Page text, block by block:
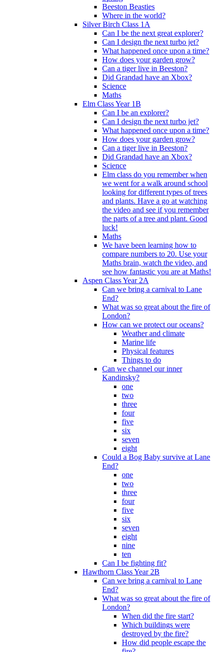
Beeston Beasties
Where in the world?
Silver Birch Class 1A
Can I be the next great explorer?
Can I design the next turbo jet?
What happened once upon a time?
How does your garden grow?
Can a tiger live in Beeston?
Did Grandad have an Xbox?
Science
Maths
Elm Class Year 1B
Can I be an explorer?
Can I design the next turbo jet?
What happened once upon a time?
How does your garden grow?
Can a tiger live in Beeston?
Did Grandad have an Xbox?
Science
Elm class do you remember when
we went for a walk around school
looking for different types of trees
and plants. Have a go at watching
the video and see if you remember
the parts of a tree and plant. Good
luck!
Maths
We have been learning how to
compare numbers to 20. Use your
Maths brain, watch the video, and
see how fantastic you are at Maths!
Aspen Class Year 2A
Can we bring a carnival to Lane
End?
What was so great about the fire of
London?
How can we protect our oceans?
Weather and climate
Marine life
Physical features
Things to do
Can we channel our inner
Kandinsky?
one
two
three
four
five
six
seven
eight
Could a Bog Baby survive at Lane
End?
one
two
three
four
five
six
seven
eight
nine
ten
Can I be fighting fit?
Hawthorn Class Year 2B
Can we bring a carnival to Lane
End?
What was so great about the fire of
London?
When did the fire start?
Which buildings were
destroyed by the fire?
How did people escape the